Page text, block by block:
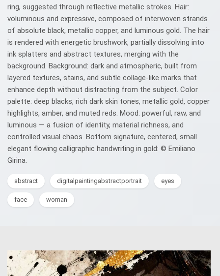
ring, suggested through reflective metallic strokes. Hair:
voluminous and expressive, composed of interwoven strands
of absolute black, metallic copper, and luminous gold. The hair
is rendered with energetic brushwork, partially dissolving into
ink splatters and abstract textures, merging with the
background. Background: dark and atmospheric, built from
layered textures, stains, and subtle collage-like marks that
enhance depth without distracting from the subject. Color
palette: deep blacks, rich dark skin tones, metallic gold, copper
highlights, amber, and muted reds. Mood: powerful, raw, and
luminous — a fusion of identity, material richness, and
controlled visual chaos. Bottom signature, centered, small
elegant flowing calligraphic handwriting in gold: © Emiliano
Girina.
abstract digitalpaintingabstractportrait eyes
face woman